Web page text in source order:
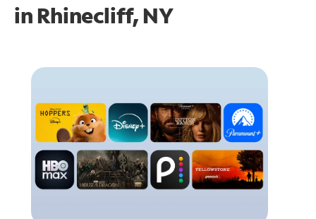
in Rhinecliff, NY